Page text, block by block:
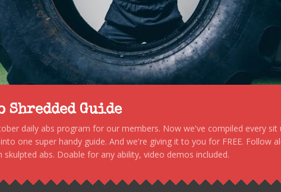
Shredded Guide
daily abs program for our members. Now we've compiled every sit
one super handy guide. And we're giving it to you for FREE. Follow
abs. Doable for any ability, video demos included.